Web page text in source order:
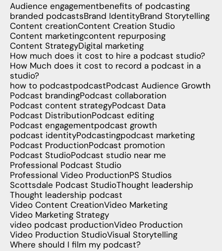
Audience engagementbenefits of podcasting
branded podcastsBrand IdentityBrand Storytelling
Content creationContent Creation Studio
Content marketingcontent repurposing
Content StrategyDigital marketing
How much does it cost to hire a podcast studio?
How Much does it cost to record a podcast in a
studio?
how to podcastpodcastPodcast Audience Growth
Podcast brandingPodcast collaboration
Podcast content strategyPodcast Data
Podcast DistributionPodcast editing
Podcast engagementpodcast growth
podcast identityPodcastingpodcast marketing
Podcast ProductionPodcast promotion
Podcast StudioPodcast studio near me
Professional Podcast Studio
Professional Video ProductionPS Studios
Scottsdale Podcast StudioThought leadership
Thought leadership podcast
Video Content CreationVideo Marketing
Video Marketing Strategy
video podcast productionVideo Production
Video Production StudioVisual Storytelling
Where should I film my podcast?